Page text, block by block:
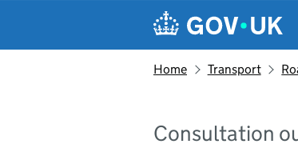
Navigation menu
Home Transport
Consultation